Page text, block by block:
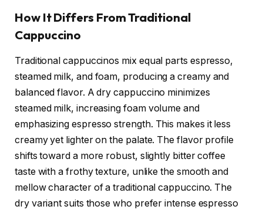
How It Differs From Traditional
Cappuccino
Traditional cappuccinos mix equal parts espresso,
steamed milk, and foam, producing a creamy and
balanced flavor. A dry cappuccino minimizes
steamed milk, increasing foam volume and
emphasizing espresso strength. This makes it less
creamy yet lighter on the palate. The flavor profile
shifts toward a more robust, slightly bitter coffee
taste with a frothy texture, unlike the smooth and
mellow character of a traditional cappuccino. The
dry variant suits those who prefer intense espresso